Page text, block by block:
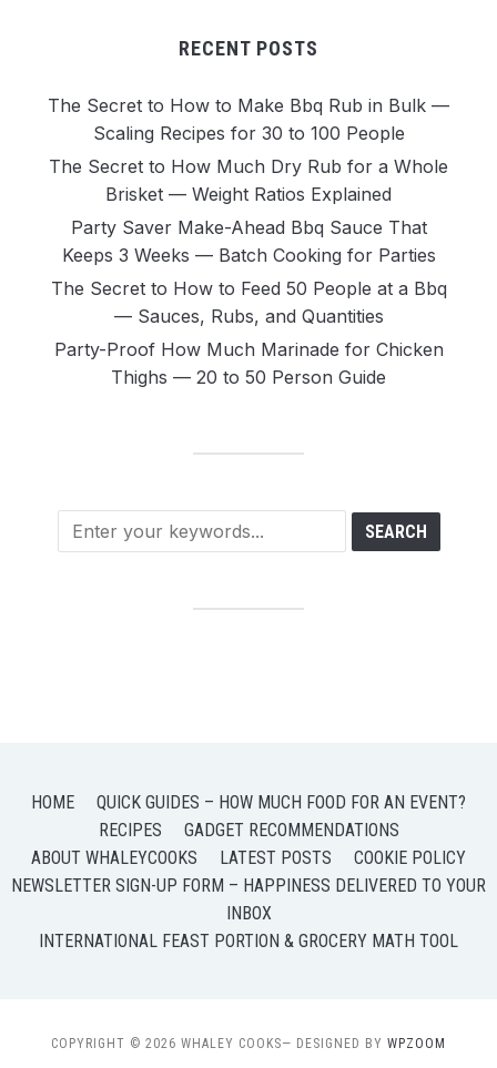
RECENT POSTS
The Secret to How to Make Bbq Rub in Bulk —
Scaling Recipes for 30 to 100 People
The Secret to How Much Dry Rub for a Whole
Brisket — Weight Ratios Explained
Party Saver Make-Ahead Bbq Sauce That
Keeps 3 Weeks — Batch Cooking for Parties
The Secret to How to Feed 50 People at a Bbq
— Sauces, Rubs, and Quantities
Party-Proof How Much Marinade for Chicken
Thighs — 20 to 50 Person Guide
HOME
QUICK GUIDES – HOW MUCH FOOD FOR AN EVENT?
RECIPES
GADGET RECOMMENDATIONS
ABOUT WHALEYCOOKS
LATEST POSTS
COOKIE POLICY
NEWSLETTER SIGN-UP FORM – HAPPINESS DELIVERED TO YOUR
INBOX
INTERNATIONAL FEAST PORTION & GROCERY MATH TOOL
COPYRIGHT © 2026 WHALEY COOKS— DESIGNED BY WPZOOM